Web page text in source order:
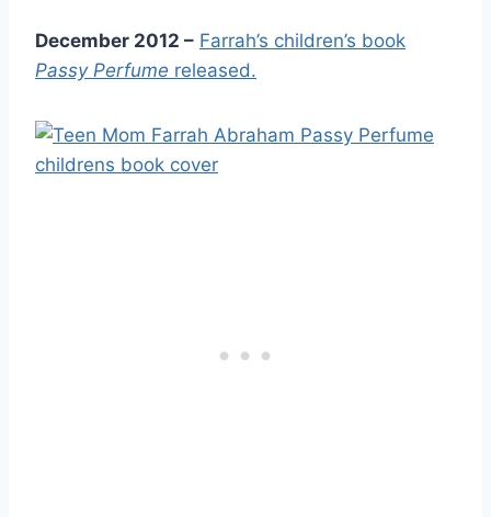
December 2012 – Farrah’s children’s book
Passy Perfume released.